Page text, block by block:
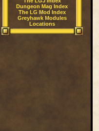
Dungeon Mag Index
The LG Mod Index
Greyhawk Modules
Locations